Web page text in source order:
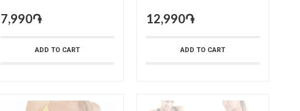
7,990֏
ADD TO CART
12,990֏
ADD TO CART